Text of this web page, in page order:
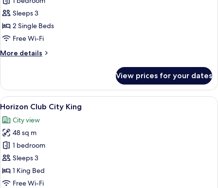
River
Twin
Sleeps 3
2 Single Beds
Free Wi-Fi
More details
More
River
Twin
View prices for your dates
View
all
photos
for
Horizon
Club
City
King
A modern hotel room with a large
6
Horizon Club City King
City view
48 sq m
1 bedroom
Sleeps 3
1 King Bed
Free Wi-Fi